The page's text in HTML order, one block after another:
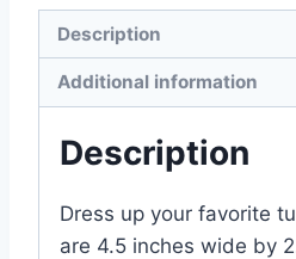
Description
Additional information
Description
Dress up your favorite
are 4.5 inches wide by